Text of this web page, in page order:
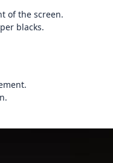
of the screen.
blacks.